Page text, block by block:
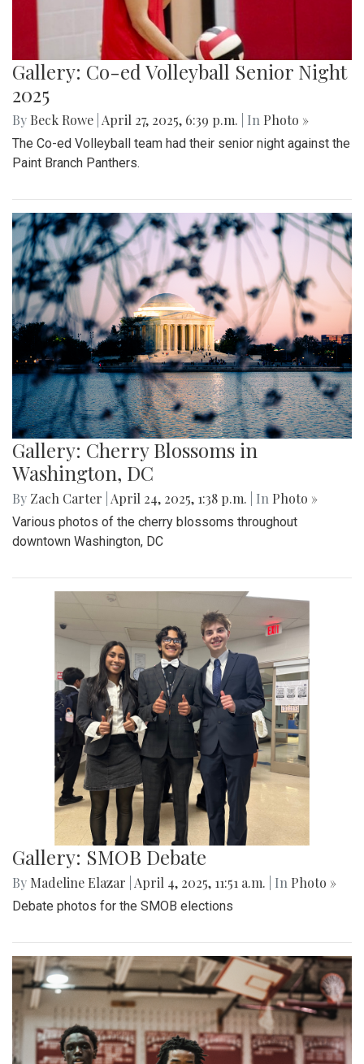
Gallery: Co-ed Volleyball Senior Night
2025
By Beck Rowe April 27, 2025, 6:39 p.m. | In Photo »
The Co-ed Volleyball team had their senior night against the
Paint Branch Panthers.
Gallery: Cherry Blossoms in
Washington, DC
By Zach Carter April 24, 2025, 1:38 p.m. | In Photo »
Various photos of the cherry blossoms throughout
downtown Washington, DC
Gallery: SMOB Debate
By Madeline Elazar April 4, 2025, 11:51 a.m. | In Photo »
Debate photos for the SMOB elections